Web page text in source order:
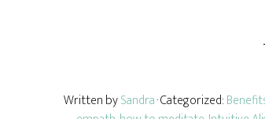
Written bySandra· Categorized: